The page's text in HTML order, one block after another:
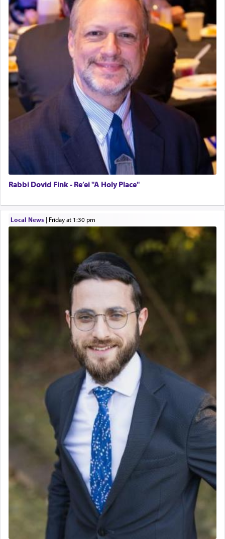
Rabbi Dovid Fink - Re’ei "A Holy Place"
Local News| Friday at 1:30 pm